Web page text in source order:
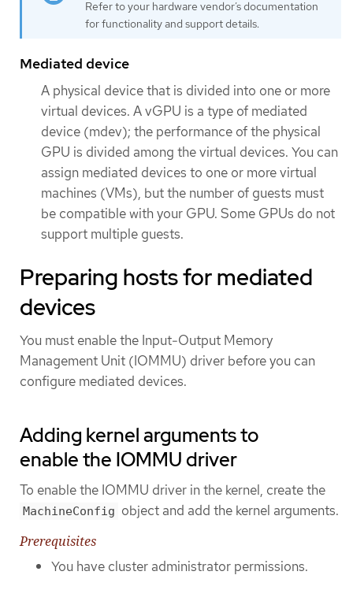
Refer to your hardware vendor’s documentation
for functionality and support details.
Mediated device
A physical device that is divided into one or more
virtual devices. A vGPU is a type of mediated
device (mdev); the performance of the physical
GPU is divided among the virtual devices. You can
assign mediated devices to one or more virtual
machines (VMs), but the number of guests must
be compatible with your GPU. Some GPUs do not
support multiple guests.
Preparing hosts for mediated
devices
You must enable the Input-Output Memory
Management Unit (IOMMU) driver before you can
configure mediated devices.
Adding kernel arguments to
enable the IOMMU driver
To enable the IOMMU driver in the kernel, create the
MachineConfig object and add the kernel arguments.
Prerequisites
You have cluster administrator permissions.